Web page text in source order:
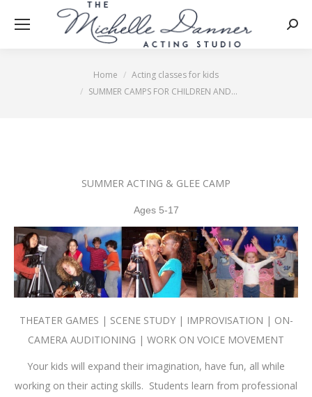
Home
Acting classes for kids
SUMMER CAMPS FOR CHILDREN AND…
SUMMER ACTING & GLEE CAMP
Ages 5-17
THEATER GAMES | SCENE STUDY | IMPROVISATION | ON-
CAMERA AUDITIONING | WORK ON VOICE MOVEMENT
Your kids will expand their imagination, have fun, all while
working on their acting skills. Students learn from professional